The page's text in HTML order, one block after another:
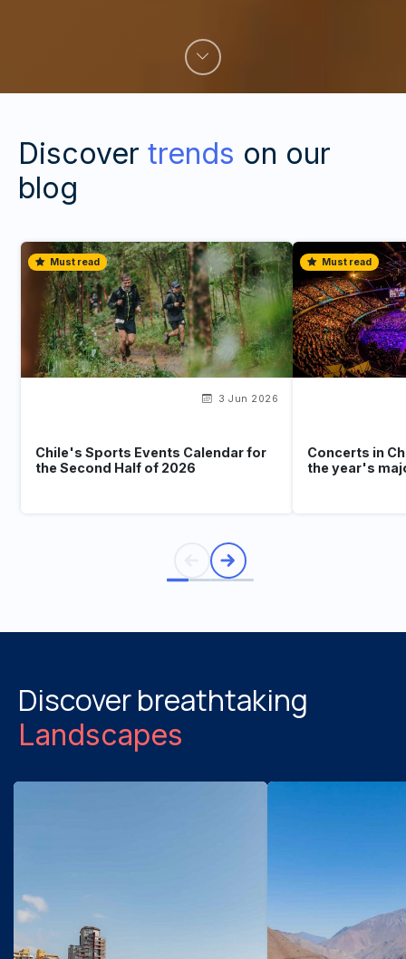
Discover trends on our
blog
Must read
3 Jun 2026
Chile's Sports Events Calendar for
the Second Half of 2026
Must read
Concerts in
the year's
Discover breathtaking
Landscapes